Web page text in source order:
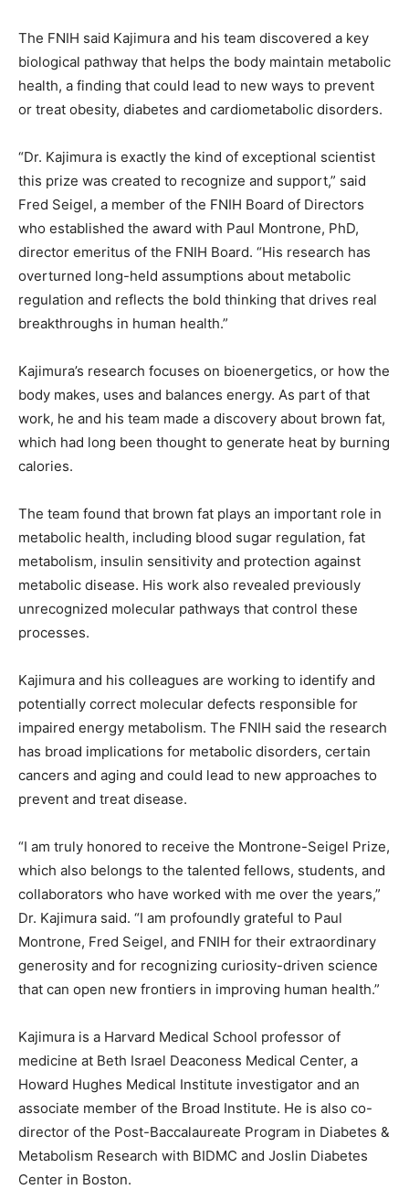
The FNIH said Kajimura and his team discovered a key
biological pathway that helps the body maintain metabolic
health, a finding that could lead to new ways to prevent
or treat obesity, diabetes and cardiometabolic disorders.
“Dr. Kajimura is exactly the kind of exceptional scientist
this prize was created to recognize and support,” said
Fred Seigel, a member of the FNIH Board of Directors
who established the award with Paul Montrone, PhD,
director emeritus of the FNIH Board. “His research has
overturned long-held assumptions about metabolic
regulation and reflects the bold thinking that drives real
breakthroughs in human health.”
Kajimura’s research focuses on bioenergetics, or how the
body makes, uses and balances energy. As part of that
work, he and his team made a discovery about brown fat,
which had long been thought to generate heat by burning
calories.
The team found that brown fat plays an important role in
metabolic health, including blood sugar regulation, fat
metabolism, insulin sensitivity and protection against
metabolic disease. His work also revealed previously
unrecognized molecular pathways that control these
processes.
Kajimura and his colleagues are working to identify and
potentially correct molecular defects responsible for
impaired energy metabolism. The FNIH said the research
has broad implications for metabolic disorders, certain
cancers and aging and could lead to new approaches to
prevent and treat disease.
“I am truly honored to receive the Montrone-Seigel Prize,
which also belongs to the talented fellows, students, and
collaborators who have worked with me over the years,”
Dr. Kajimura said. “I am profoundly grateful to Paul
Montrone, Fred Seigel, and FNIH for their extraordinary
generosity and for recognizing curiosity-driven science
that can open new frontiers in improving human health.”
Kajimura is a Harvard Medical School professor of
medicine at Beth Israel Deaconess Medical Center, a
Howard Hughes Medical Institute investigator and an
associate member of the Broad Institute. He is also co-
director of the Post-Baccalaureate Program in Diabetes &
Metabolism Research with BIDMC and Joslin Diabetes
Center in Boston.